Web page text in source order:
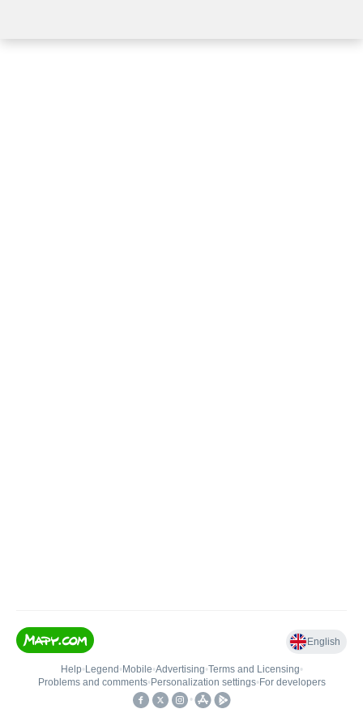
English
Help• Legend • Mobile•Advertising•Terms and Licensing•
Problems and comments• Personalization settings• For developers
•